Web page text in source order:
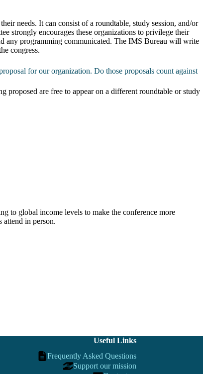
needs. It can consist of a roundtable, study session, and/or
strongly encourages these organizations to privilege their
any programming communicated. The IMS Bureau will write
congress.
for our organization. Do those proposals count against
proposed are free to appear on a different roundtable or study
to global income levels to make the conference more
in person.
Useful Links
Frequently Asked Questions
Support our mission